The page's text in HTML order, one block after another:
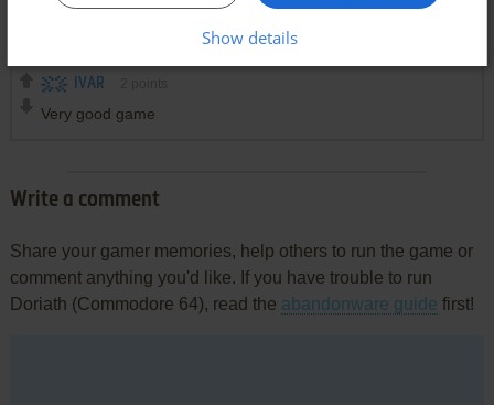
IVAR
Very good game
Write a comment
Share your gamer memories, help others to run the game or
comment anything you'd like. If you have trouble to run
Doriath (Commodore 64), read the abandonware guide first!
Show details